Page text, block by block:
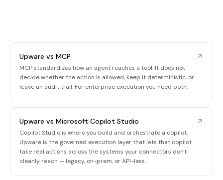
Upware vs MCP
MCP standardizes how an agent reaches a tool. It does not
decide whether the action is allowed, keep it deterministic, or
leave an audit trail. For enterprise execution you need both.
Upware vs Microsoft Copilot Studio
Copilot Studio is where you build and orchestrate a copilot.
Upware is the governed execution layer that lets that copilot
take real actions across the systems your connectors don't
cleanly reach — legacy, on-prem, or API-less.